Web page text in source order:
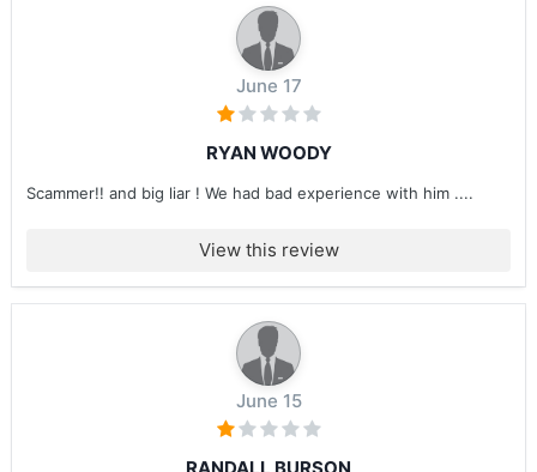
June 17
RYAN WOODY
Scammer!! and big liar ! We had bad experience with him ....
View this review
June 15